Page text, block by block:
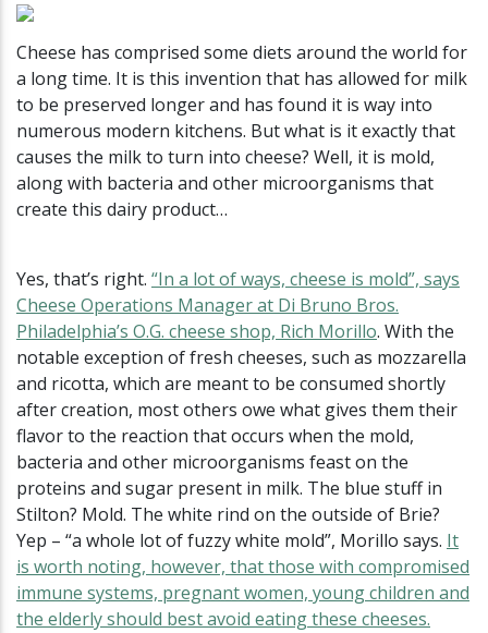
Cheese has comprised some diets around the world for
a long time. It is this invention that has allowed for milk
to be preserved longer and has found it is way into
numerous modern kitchens. But what is it exactly that
causes the milk to turn into cheese? Well, it is mold,
along with bacteria and other microorganisms that
create this dairy product…
Yes, that’s right. “In a lot of ways, cheese is mold”, says
Cheese Operations Manager at Di Bruno Bros.
Philadelphia’s O.G. cheese shop, Rich Morillo. With the
notable exception of fresh cheeses, such as mozzarella
and ricotta, which are meant to be consumed shortly
after creation, most others owe what gives them their
flavor to the reaction that occurs when the mold,
bacteria and other microorganisms feast on the
proteins and sugar present in milk. The blue stuff in
Stilton? Mold. The white rind on the outside of Brie?
Yep – “a whole lot of fuzzy white mold”, Morillo says. It
is worth noting, however, that those with compromised
immune systems, pregnant women, young children and
the elderly should best avoid eating these cheeses.